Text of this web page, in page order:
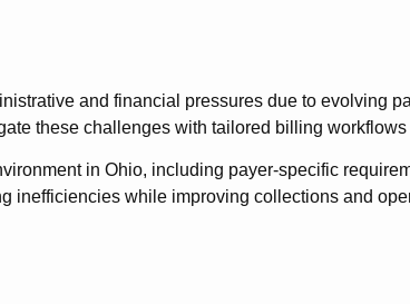
and financial pressures due to evolving
these challenges with tailored billing
in Ohio, including payer-specific
inefficiencies while improving collections and